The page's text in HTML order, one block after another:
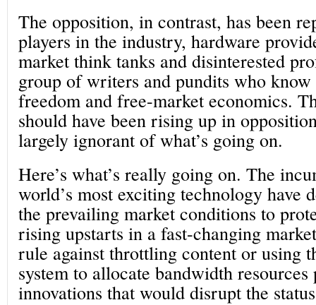
The opposition, in contrast, has been
players in the industry, hardware
market think tanks and disinterested
group of writers and pundits who know
freedom and free-market economics.
should have been rising up in
largely ignorant of what’s going on.
Here’s what’s really going on. The
world’s most exciting technology have
the prevailing market conditions to
rising upstarts in a fast-changing
rule against throttling content or using
system to allocate bandwidth resources
innovations that would disrupt the